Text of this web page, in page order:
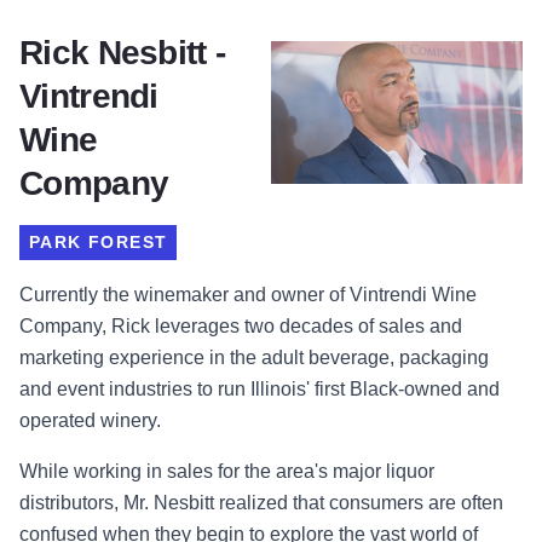
Rick Nesbitt -
Vintrendi
Wine
Company
PARK FOREST
Currently the winemaker and owner of Vintrendi Wine
Company, Rick leverages two decades of sales and
marketing experience in the adult beverage, packaging
and event industries to run Illinois' first Black-owned and
operated winery.
While working in sales for the area's major liquor
distributors, Mr. Nesbitt realized that consumers are often
confused when they begin to explore the vast world of